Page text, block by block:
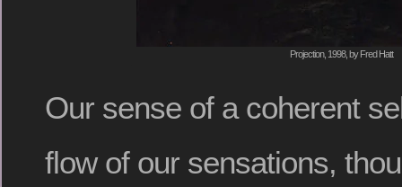
Projection, 1998, by Fred Hatt
Our sense of a coherent
flow of our sensations,